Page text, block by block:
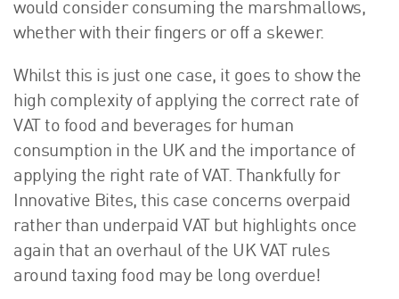
would consider consuming the marshmallows,
whether with their fingers or off a skewer.
Whilst this is just one case, it goes to show the
high complexity of applying the correct rate of
VAT to food and beverages for human
consumption in the UK and the importance of
applying the right rate of VAT. Thankfully for
Innovative Bites, this case concerns overpaid
rather than underpaid VAT but highlights once
again that an overhaul of the UK VAT rules
around taxing food may be long overdue!